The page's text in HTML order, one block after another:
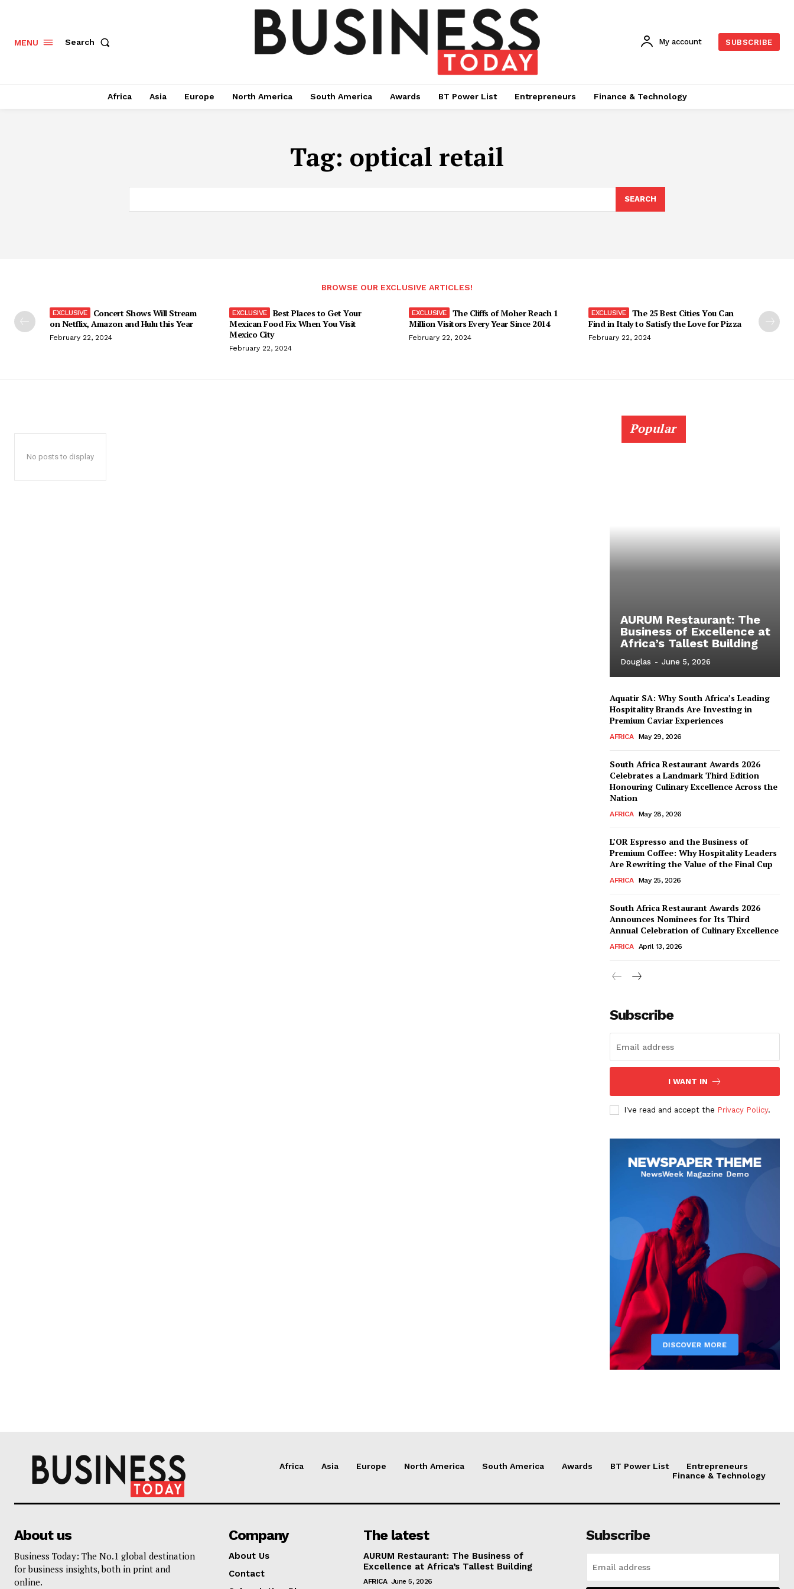
MENU Search My account SUBSCRIBE
Africa Asia Europe North America South America Awards BT Power List Entrepreneurs Finance & Technology
Tag: optical retail
SEARCH
BROWSE OUR EXCLUSIVE ARTICLES!
Concert Shows Will Stream
on Netflix, Amazon and Hulu this Year
February 22, 2024
Best Places to Get Your
Mexican Food Fix When You Visit
Mexico City
February 22, 2024
The Cliffs of Moher Reach 1
Million Visitors Every Year Since 2014
February 22, 2024
The 25 Best Cities You Can
Find in Italy to Satisfy the Love for Pizza
February 22, 2024
No posts to display
Popular
AURUM Restaurant: The
Business of Excellence at
Africa’s Tallest Building
Douglas - June 5, 2026
Aquatir SA: Why South Africa’s Leading
Hospitality Brands Are Investing in
Premium Caviar Experiences
AFRICA May 29, 2026
South Africa Restaurant Awards 2026
Celebrates a Landmark Third Edition
Honouring Culinary Excellence Across the
Nation
AFRICA May 28, 2026
L’OR Espresso and the Business of
Premium Coffee: Why Hospitality Leaders
Are Rewriting the Value of the Final Cup
AFRICA May 25, 2026
South Africa Restaurant Awards 2026
Announces Nominees for Its Third
Annual Celebration of Culinary Excellence
AFRICA April 13, 2026
Subscribe
I WANT IN
I've read and accept the Privacy Policy.
Africa Asia Europe North America South America Awards BT Power List
Entrepreneurs
Finance & Technology
About us
Business Today: The No.1 global destination
for business insights, both in print and
online.
Company
About Us
Contact
The latest
AURUM Restaurant: The Business of
Excellence at Africa’s Tallest Building
AFRICA June 5, 2026
Subscribe